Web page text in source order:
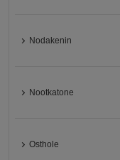
Nodakenin
Nootkatone
Osthole